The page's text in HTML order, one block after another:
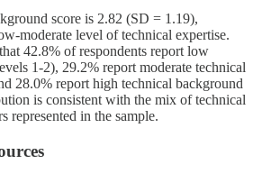
score is 2.82 (SD = 1.19),
moderate level of technical expertise.
42.8% of respondents report low
1-2), 29.2% report moderate technical
28.0% report high technical background
is consistent with the mix of technical
represented in the sample.